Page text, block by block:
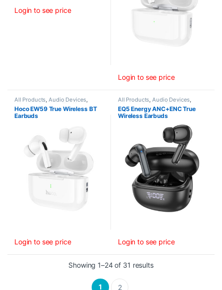
Login to see price
Login to see price
All Products,Audio Devices,
Wireless Earbuds (TWS)
Hoco EW59 True Wireless BT
Earbuds
Login to see price
All Products,Audio Devices,
Wireless Earbuds (TWS)
EQ5 Energy ANC+ENC True
Wireless Earbuds
Login to see price
Showing 1–24 of 31 resultsSorted by latest
1 2